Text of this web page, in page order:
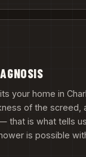
your home in
of the screed,
that is what tells
is possible